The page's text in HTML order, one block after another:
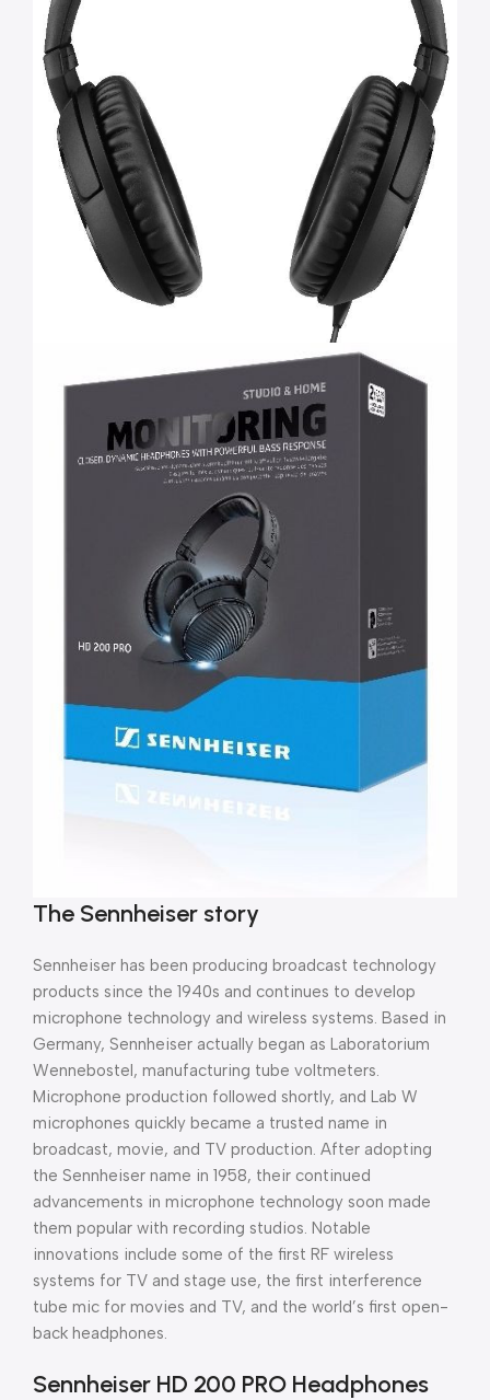
The Sennheiser story
Sennheiser has been producing broadcast technology
products since the 1940s and continues to develop
microphone technology and wireless systems. Based in
Germany, Sennheiser actually began as Laboratorium
Wennebostel, manufacturing tube voltmeters.
Microphone production followed shortly, and Lab W
microphones quickly became a trusted name in
broadcast, movie, and TV production. After adopting
the Sennheiser name in 1958, their continued
advancements in microphone technology soon made
them popular with recording studios. Notable
innovations include some of the first RF wireless
systems for TV and stage use, the first interference
tube mic for movies and TV, and the world’s first open-
back headphones.
Sennheiser HD 200 PRO Headphones